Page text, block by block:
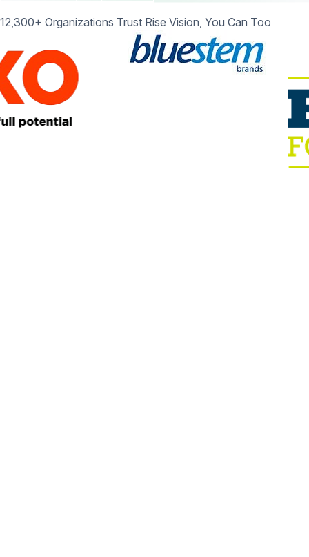
12,300+ Organizations Trust Rise Vision, You Can Too